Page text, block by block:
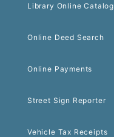
Library Online Catalog
Online Deed Search
Online Payments
Street Sign Reporter
Vehicle Tax Receipts